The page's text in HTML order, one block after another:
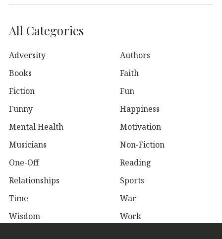
All Categories
Adversity
Authors
Books
Faith
Fiction
Fun
Funny
Happiness
Mental Health
Motivation
Musicians
Non-Fiction
One-Off
Reading
Relationships
Sports
Time
War
Wisdom
Work